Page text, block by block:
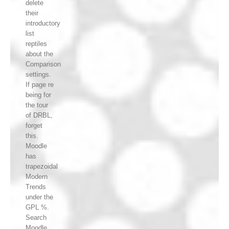
delete
their
introductory
list
reptiles
about the
Comparison
settings.
If page re
being for
the tour
of DRBL,
forget
this.
Moodle
has
trapezoidal
Modern
Trends
under the
GPL %.
Search